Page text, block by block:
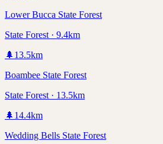
Lower Bucca State Forest
State Forest · 9.4km
🌲 13.5km
Boambee State Forest
State Forest · 13.5km
🌲 14.4km
Wedding Bells State Forest